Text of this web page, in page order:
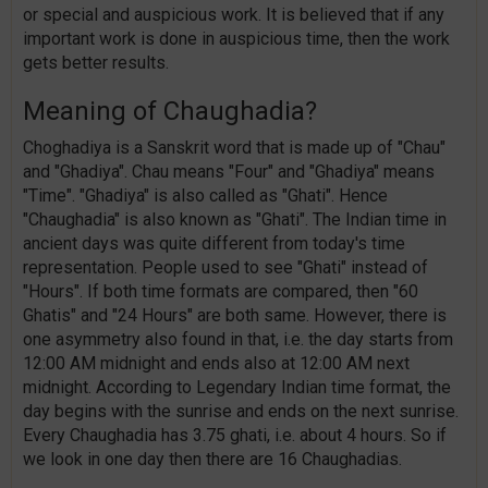
or special and auspicious work. It is believed that if any
important work is done in auspicious time, then the work
gets better results.
Meaning of Chaughadia?
Choghadiya is a Sanskrit word that is made up of "Chau"
and "Ghadiya". Chau means "Four" and "Ghadiya" means
"Time". "Ghadiya" is also called as "Ghati". Hence
"Chaughadia" is also known as "Ghati". The Indian time in
ancient days was quite different from today's time
representation. People used to see "Ghati" instead of
"Hours". If both time formats are compared, then "60
Ghatis" and "24 Hours" are both same. However, there is
one asymmetry also found in that, i.e. the day starts from
12:00 AM midnight and ends also at 12:00 AM next
midnight. According to Legendary Indian time format, the
day begins with the sunrise and ends on the next sunrise.
Every Chaughadia has 3.75 ghati, i.e. about 4 hours. So if
we look in one day then there are 16 Chaughadias.